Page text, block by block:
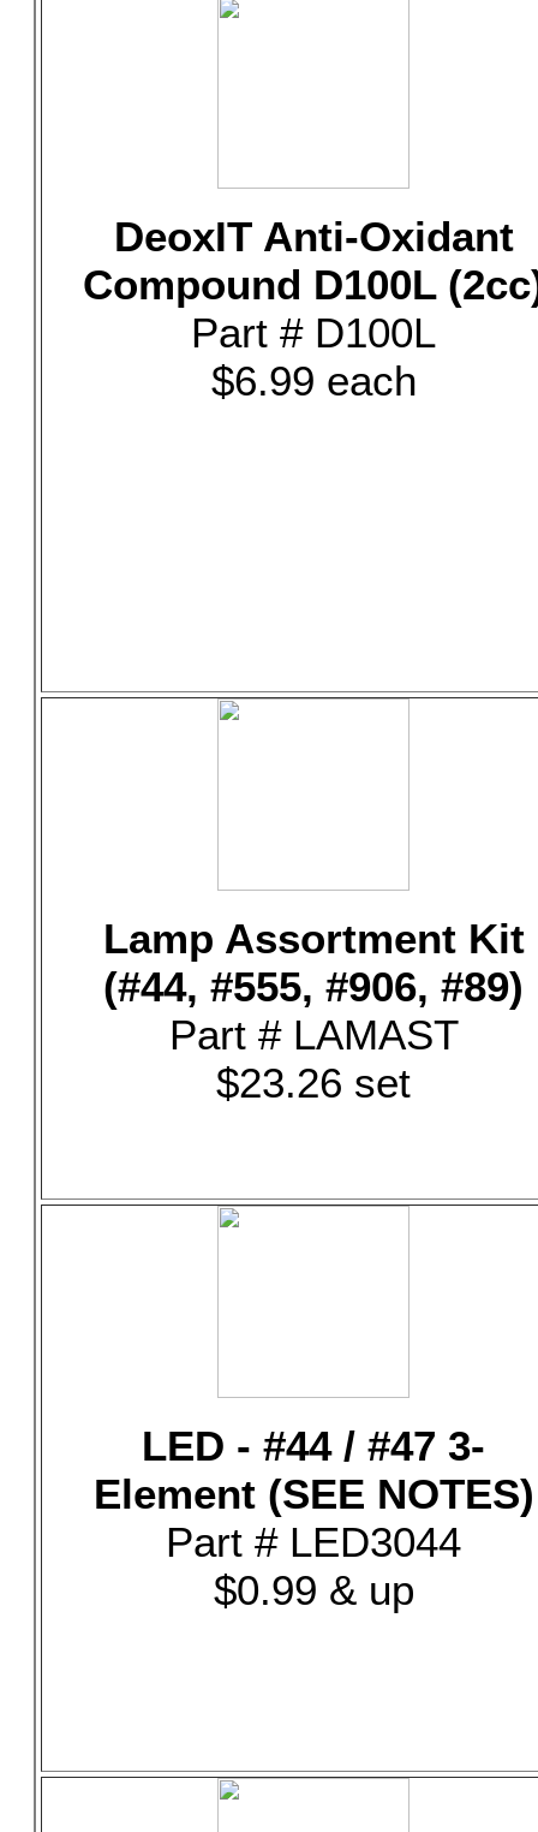
DeoxIT Anti-Oxidant
Compound D100L
Part # D100L
$6.99 each
Lamp Assortment Kit
(#44, #555, #906, #89)
Part # LAMAST
$23.26 set
LED - #44 / #47 3-
Element (SEE NOTES)
Part # LED3044
$0.99 & up